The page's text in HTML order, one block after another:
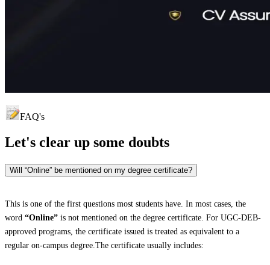
FAQ's
Let's clear up some doubts
Will “Online” be mentioned on my degree certificate?
This is one of the first questions most students have. In most cases, the
word “Online” is not mentioned on the degree certificate. For UGC-DEB-
approved programs, the certificate issued is treated as equivalent to a
regular on-campus degree.The certificate usually includes: